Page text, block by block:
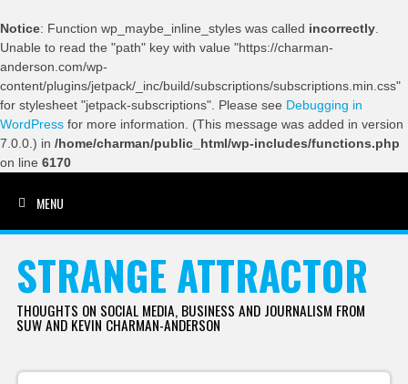
Notice: Function wp_maybe_inline_styles was called incorrectly
Unable to read the "path" key with value "https://charman-
anderson.com/wp-
content/plugins/jetpack/_inc/build/subscriptions/subscriptions.min.css"
for stylesheet "jetpack-subscriptions". Please see Debugging in
WordPress for more information. (This message was added in version
7.0.0.) in /home/charman/public_html/wp-includes/functions.php
on line 6170
MENU
STRANGE ATTRACTOR
THOUGHTS ON SOCIAL MEDIA, BUSINESS AND JOURNALISM FROM
SUW AND KEVIN CHARMAN-ANDERSON